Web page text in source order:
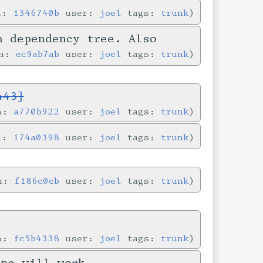
1346740b user: joel tags: trunk
tree. Also
ec9ab7ab user: joel tags: trunk
a770b922 user: joel tags: trunk
174a0398 user: joel tags: trunk
f186c0cb user: joel tags: trunk
fc5b4338 user: joel tags: trunk